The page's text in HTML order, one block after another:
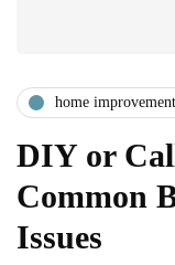
home improvement
DIY or
Common
Issues